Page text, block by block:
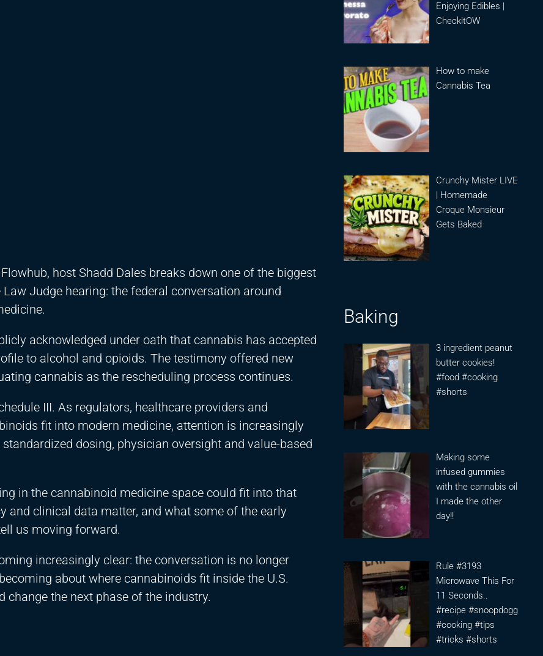
host Shadd Dales breaks down one of the biggest
Judge hearing: the federal conversation around
acknowledged under oath that cannabis has accepted
to alcohol and opioids. The testimony offered new
cannabis as the rescheduling process continues.
III. As regulators, healthcare providers and
fit into modern medicine, attention is increasingly
dosing, physician oversight and value-based
in the cannabinoid medicine space could fit into that
and clinical data matter, and what some of the early
us moving forward.
increasingly clear: the conversation is no longer
about where cannabinoids fit inside the U.S.
the next phase of the industry.
Enjoying Edibles |
CheckitOW
How to make
Cannabis Tea
Crunchy Mister LIVE
| Homemade
Croque Monsieur
Gets Baked
Baking
3 ingredient peanut
butter cookies!
#food #cooking
#shorts
Making some
infused gummies
with the cannabis oil
I made the other
day!!
Rule #3193
Microwave This For
11 Seconds..
#recipe #snoopdogg
#cooking #tips
#tricks #shorts